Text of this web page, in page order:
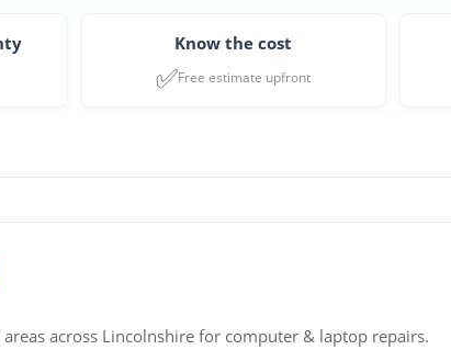
Know the cost
✅Free estimate upfront
across Lincolnshire for computer & laptop repairs.